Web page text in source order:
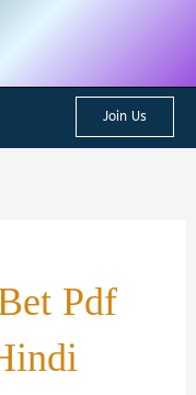
Join Us
Pdf